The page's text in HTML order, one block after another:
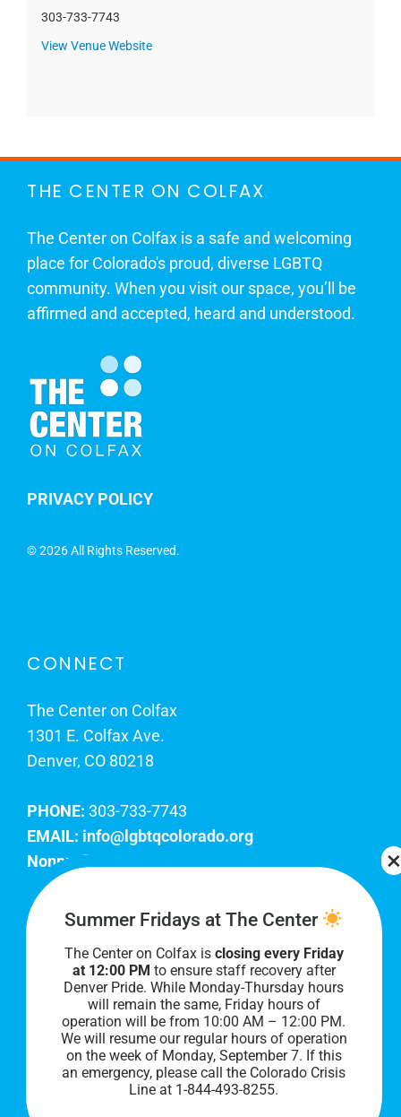
303-733-7743
View Venue Website
THE CENTER ON COLFAX
The Center on Colfax is a safe and welcoming
place for Colorado's proud, diverse LGBTQ
community. When you visit our space, you’ll be
affirmed and accepted, heard and understood.
PRIVACY POLICY
©2026 All Rights Reserved.
CONNECT
The Center on Colfax
1301 E. Colfax Ave.
Denver, CO 80218
PHONE: 303-733-7743
EMAIL: info@lgbtqcolorado.org
Nonprofit EIN:
Join Our Team
Our lobby hours are Monday through Friday, 10
AM to 8 PM. We hope to see you soon!
Summer Fridays at The Center
The Center on Colfax is closing every Friday
at 12:00 PM to ensure staff recovery after
Denver Pride. While Monday-Thursday hours
will remain the same, Friday hours of
operation will be from 10:00 AM – 12:00 PM.
We will resume our regular hours of operation
on the week of Monday, September 7. If this
an emergency, please call the Colorado Crisis
Line at 1-844-493-8255.